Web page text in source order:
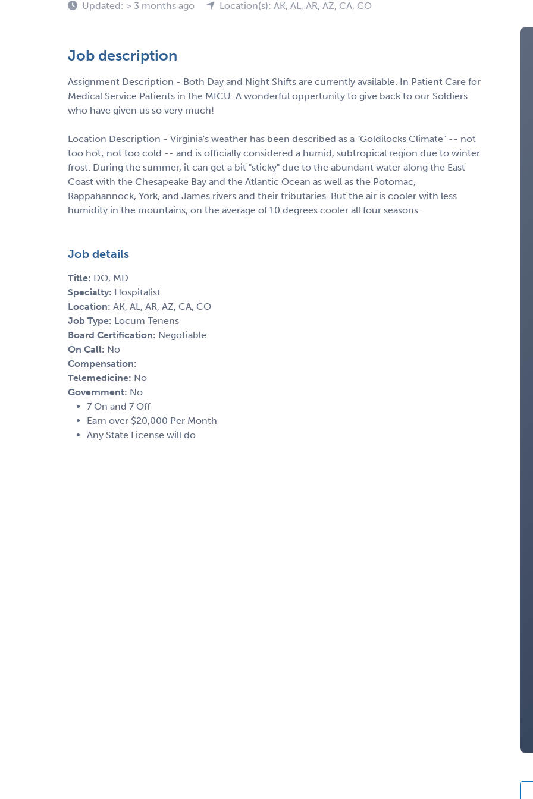
Updated: > 3 months ago Location(s): AK, AL, AR, AZ, CA, CO
Job description
Assignment Description - Both Day and Night Shifts are currently available. In Patient Care for
Medical Service Patients in the MICU. A wonderful oppertunity to give back to our Soldiers
who have given us so very much!
Location Description - Virginia's weather has been described as a "Goldilocks Climate" -- not
too hot; not too cold -- and is officially considered a humid, subtropical region due to winter
frost. During the summer, it can get a bit "sticky" due to the abundant water along the East
Coast with the Chesapeake Bay and the Atlantic Ocean as well as the Potomac,
Rappahannock, York, and James rivers and their tributaries. But the air is cooler with less
humidity in the mountains, on the average of 10 degrees cooler all four seasons.
Job details
Title: DO, MD
Specialty: Hospitalist
Location: AK, AL, AR, AZ, CA, CO
Job Type: Locum Tenens
Board Certification: Negotiable
On Call: No
Compensation:
Telemedicine: No
Government: No
7 On and 7 Off
Earn over $20,000 Per Month
Any State License will do